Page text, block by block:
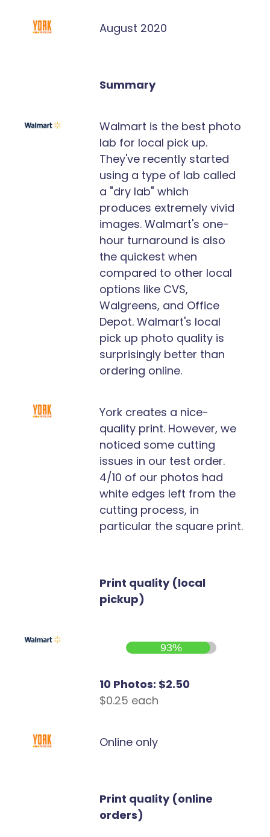
August 2020
Summary
Walmart is the best photo
lab for local pick up.
They've recently started
using a type of lab called
a "dry lab" which
produces extremely vivid
images. Walmart's one-
hour turnaround is also
the quickest when
compared to other local
options like CVS,
Walgreens, and Office
Depot. Walmart's local
pick up photo quality is
surprisingly better than
ordering online.
York creates a nice-
quality print. However, we
noticed some cutting
issues in our test order.
4/10 of our photos had
white edges left from the
cutting process, in
particular the square print.
Print quality (local
pickup)
93%
10 Photos: $2.50
$0.25 each
Online only
Print quality (online
orders)